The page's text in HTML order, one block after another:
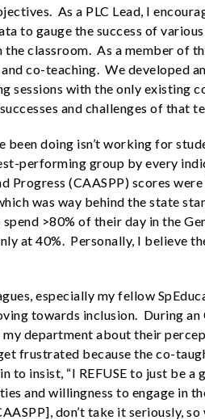
As a PLC Lead, I
to gauge the success of
classroom. As a member of
co-teaching. We developed
sessions with the only existing
and challenges of that
been doing isn’t working for
performing group by every
Progress (CAASPP) scores
was way behind the state
>80% of their day in the
at 40%. Personally, I believe
especially my fellow
towards inclusion. During an
department about their
frustrated because the co-
to insist, “I REFUSE to just be a
and willingness to engage in
don’t take it seriously,